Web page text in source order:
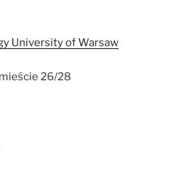
University of Warsaw
26/28